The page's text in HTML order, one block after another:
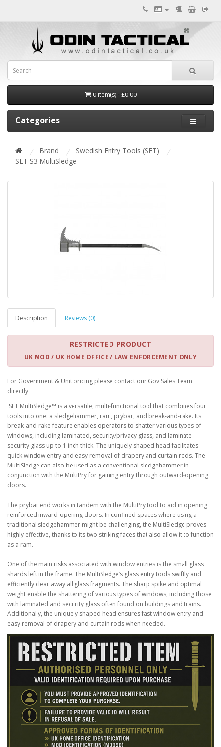
0 item(s) - £0.00
Categories
Brand
Swedish Entry Tools (SET)
SET S3 MultiSledge
Description Reviews (0)
RESTRICTED PRODUCT
UK MOD / UK HOME OFFICE / LAW ENFORCEMENT ONLY
For Government & Unit pricing please contact our Gov Sales Team
directly
SET MultiSledge™ is a versatile, multi-functional tool that combines four
tools into one: a sledgehammer, ram, prybar, and break-and-rake. Its
break-and-rake feature enables operators to shatter various types of
windows, including laminated, security/privacy glass, and laminate
security glass up to 1 inch thick. The uniquely shaped head facilitates
quick window entry and easy removal of drapery and curtain rods. The
MultiSledge can also be used as a conventional sledgehammer in
conjunction with the MultiPry for gaining entry through outward-opening
doors.
The prybar end works in tandem with the MultiPry tool to aid in opening
reinforced inward-opening doors. In confined spaces where using a
traditional sledgehammer might be challenging, the MultiSledge proves
highly effective, thanks to its two striking faces that also allow it to function
as a ram.
One of the main risks associated with window entries is the small glass
shards left in the frame. The MultiSledge’s glass entry tools swiftly and
efficiently clear away all glass fragments. The sharp spike and optimal
weight enable the shattering of various types of windows, including those
with laminated and security glass often found on buildings and trains.
Additionally, the uniquely shaped head ensures fast window entry and
easy removal of drapery and curtain rods when needed.